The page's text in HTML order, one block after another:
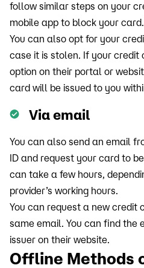
follow similar steps on your
mobile app to block your card.
You can also opt for your
case it is stolen. If your credit
option on their portal or
card will be issued to you
Via email
You can also send an email
ID and request your card to
can take a few hours,
provider’s working hours.
You can request a new credit
same email. You can find the
issuer on their website.
Offline Methods